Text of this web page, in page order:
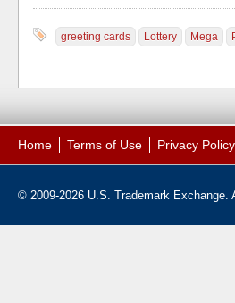
greeting cards Lottery Mega
Home Terms of Use Privacy Policy
© 2009-2026 U.S. Trademark